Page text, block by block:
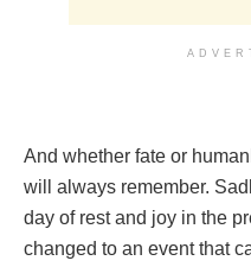
And whether fate or
will always remember.
day of rest and joy in the
changed to an event that